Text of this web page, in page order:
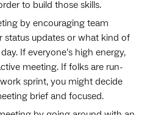
to build those skills.
by encouraging team
status updates or what kind of
If everyone’s high energy,
meeting. If folks are run-
sprint, you might decide
brief and focused.